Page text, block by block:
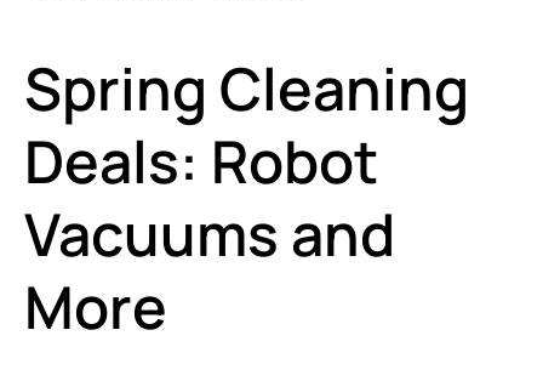
Spring Cleaning
Deals: Robot
Vacuums and
More